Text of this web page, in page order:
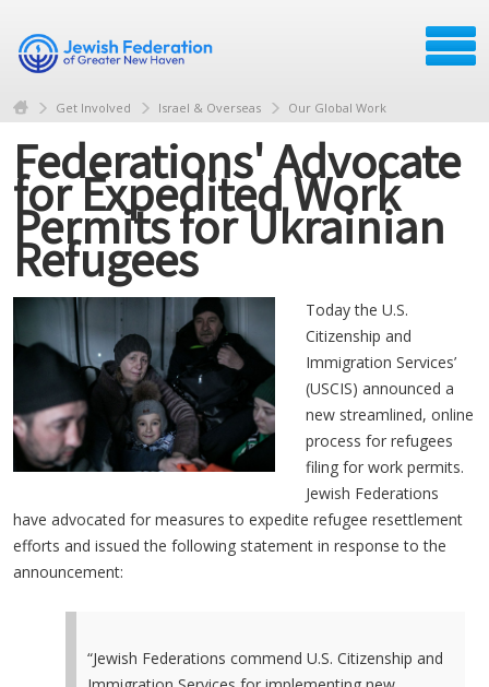
Get Involved Israel & Overseas Our Global Work
Federations' Advocate
for Expedited Work
Permits for Ukrainian
Refugees
Today the U.S.
Citizenship and
Immigration Services’
(USCIS) announced a
new streamlined, online
process for refugees
filing for work permits.
Jewish Federations
have advocated for measures to expedite refugee resettlement
efforts and issued the following statement in response to the
announcement:
“Jewish Federations commend U.S. Citizenship and